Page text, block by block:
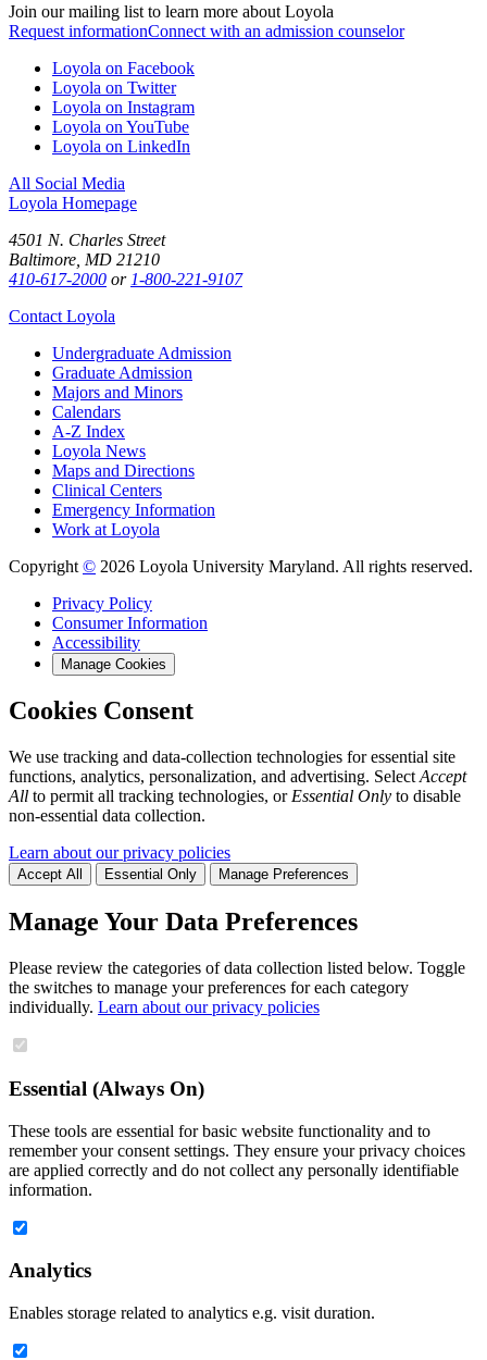
Join our mailing list to learn more about Loyola
Request informationConnect with an admission counselor
Loyola on Facebook
Loyola on Twitter
Loyola on Instagram
Loyola on YouTube
Loyola on LinkedIn
All Social Media
Loyola Homepage
4501 N. Charles Street
Baltimore, MD 21210
410-617-2000 or 1-800-221-9107
Contact Loyola
Undergraduate Admission
Graduate Admission
Majors and Minors
Calendars
A-Z Index
Loyola News
Maps and Directions
Clinical Centers
Emergency Information
Work at Loyola
Copyright © 2026 Loyola University Maryland. All rights reserved.
Privacy Policy
Consumer Information
Accessibility
Manage Cookies
Cookies Consent
We use tracking and data-collection technologies for essential site
functions, analytics, personalization, and advertising. Select Accept
All to permit all tracking technologies, or Essential Only to disable
non-essential data collection.
Learn about our privacy policies
Accept All Essential Only Manage Preferences
Manage Your Data Preferences
Please review the categories of data collection listed below. Toggle
the switches to manage your preferences for each category
individually. Learn about our privacy policies
Essential (Always On)
These tools are essential for basic website functionality and to
remember your consent settings. They ensure your privacy choices
are applied correctly and do not collect any personally identifiable
information.
Analytics
Enables storage related to analytics e.g. visit duration.